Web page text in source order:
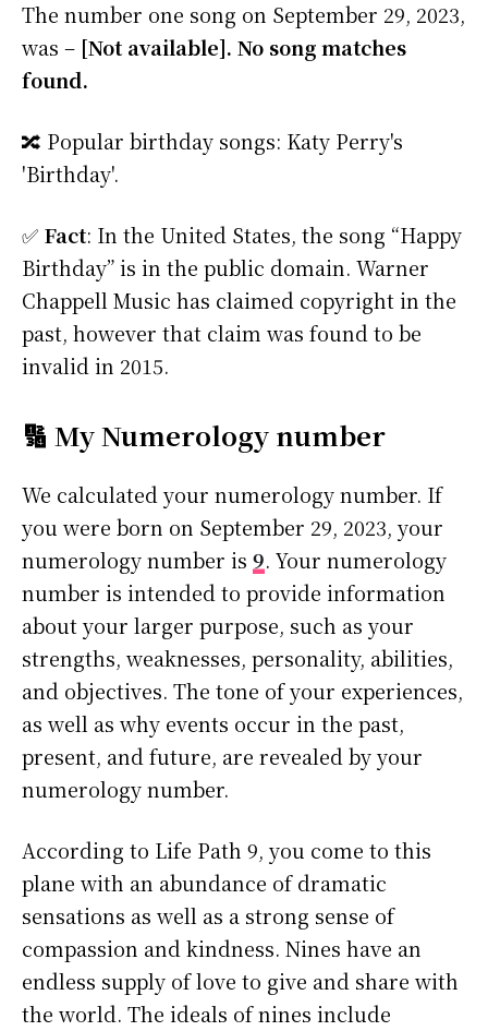
The number one song on September 29, 2023,
was – [Not available]. No song matches
found.
🔀 Popular birthday songs: Katy Perry's
'Birthday'.
✅ Fact: In the United States, the song “Happy
Birthday” is in the public domain. Warner
Chappell Music has claimed copyright in the
past, however that claim was found to be
invalid in 2015.
🔢 My Numerology number
We calculated your numerology number. If
you were born on September 29, 2023, your
numerology number is 9. Your numerology
number is intended to provide information
about your larger purpose, such as your
strengths, weaknesses, personality, abilities,
and objectives. The tone of your experiences,
as well as why events occur in the past,
present, and future, are revealed by your
numerology number.
According to Life Path 9, you come to this
plane with an abundance of dramatic
sensations as well as a strong sense of
compassion and kindness. Nines have an
endless supply of love to give and share with
the world. The ideals of nines include